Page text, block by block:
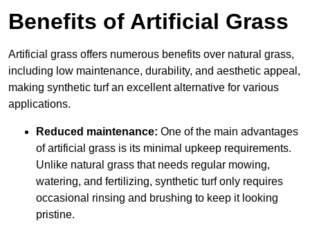
Benefits of Artificial Grass
Artificial grass offers numerous benefits over natural grass,
including low maintenance, durability, and aesthetic appeal,
making synthetic turf an excellent alternative for various
applications.
Reduced maintenance: One of the main advantages
of artificial grass is its minimal upkeep requirements.
Unlike natural grass that needs regular mowing,
watering, and fertilizing, synthetic turf only requires
occasional rinsing and brushing to keep it looking
pristine.